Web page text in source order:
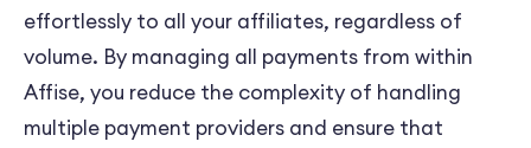
effortlessly to all your affiliates, regardless of
volume. By managing all payments from within
Affise, you reduce the complexity of handling
multiple payment providers and ensure that